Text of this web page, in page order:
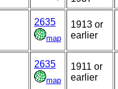
2635
map
1913 or
earlier
2635
map
1911 or
earlier